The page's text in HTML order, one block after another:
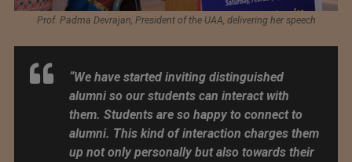
Prof. Padma Devrajan, President of the UAA, delivering her speech
“We have started inviting distinguished
alumni so our students can interact with
them. Students are so happy to connect to
alumni. This kind of interaction charges them
up not only personally but also towards their